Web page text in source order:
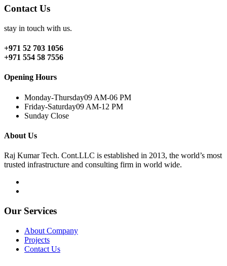
Contact Us
stay in touch with us.
+971 52 703 1056
+971 554 58 7556
Opening Hours
Monday-Thursday09 AM-06 PM
Friday-Saturday09 AM-12 PM
Sunday Close
About Us
Raj Kumar Tech. Cont.LLC is established in 2013, the world’s most
trusted infrastructure and consulting firm in world wide.
Our Services
About Company
Projects
Contact Us